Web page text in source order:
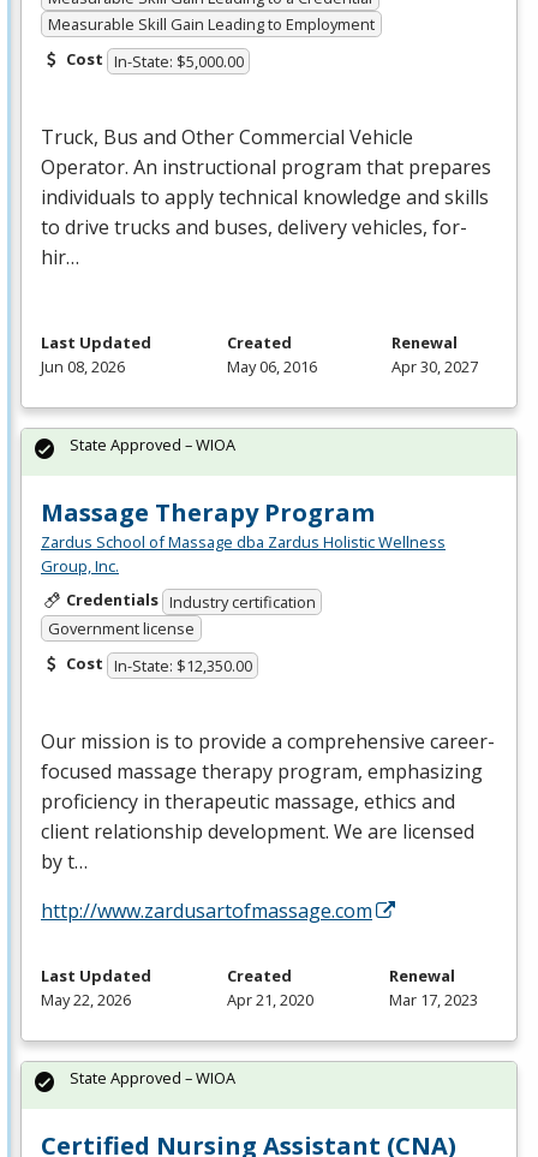
Measurable Skill Gain Leading to Employment
Cost In-State: $5,000.00
Truck, Bus and Other Commercial Vehicle
Operator. An instructional program that prepares
individuals to apply technical knowledge and skills
to drive trucks and buses, delivery vehicles, for-
hir…
Last Updated
Jun 08, 2026
Created
May 06, 2016
Renewal
Apr 30, 2027
Massage Therapy Program
Zardus School of Massage dba Zardus Holistic Wellness
Group, Inc.
Credentials Industry certification
Government license
Cost In-State: $12,350.00
Our mission is to provide a comprehensive career-
focused massage therapy program, emphasizing
proficiency in therapeutic massage, ethics and
client relationship development. We are licensed
by t…
http://www.zardusartofmassage.com
State Approved – WIOA
Last Updated
May 22, 2026
Created
Apr 21, 2020
Renewal
Mar 17, 2023
Certified Nursing Assistant (CNA)
State Approved – WIOA